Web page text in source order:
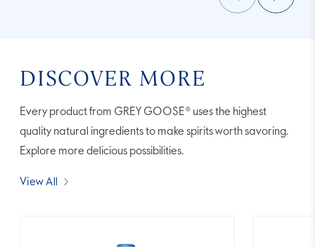
DISCOVER MORE
Every product from GREY GOOSE® uses the highest
quality natural ingredients to make spirits worth savoring.
Explore more delicious possibilities.
View All